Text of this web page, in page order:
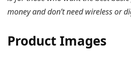
money and don’t need wireless or
Product Images